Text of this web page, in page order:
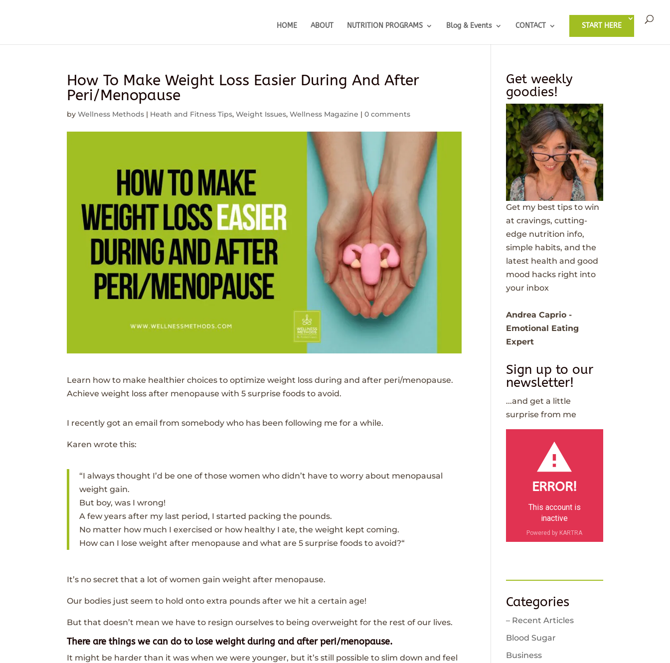
HOME ABOUT NUTRITION PROGRAMS Blog & Events CONTACT START HERE
How To Make Weight Loss Easier During And After
Peri/Menopause
byWellness Methods | Heath and Fitness Tips,Weight Issues,Wellness Magazine |0 comments
Learn how to make healthier choices to optimize weight loss during and after peri/menopause.
Achieve weight loss after menopause with 5 surprise foods to avoid.
I recently got an email from somebody who has been following me for a while.
Karen wrote this:
“I always thought I’d be one of those women who didn’t have to worry about menopausal
weight gain.
But boy, was I wrong!
A few years after my last period, I started packing the pounds.
No matter how much I exercised or how healthy I ate, the weight kept coming.
How can I lose weight after menopause and what are 5 surprise foods to avoid?“
It’s no secret that a lot of women gain weight after menopause.
Our bodies just seem to hold onto extra pounds after we hit a certain age!
But that doesn’t mean we have to resign ourselves to being overweight for the rest of our lives.
There are things we can do to lose weight during and after peri/menopause.
It might be harder than it was when we were younger, but it’s still possible to slim down and feel
Get weekly
goodies!
Get my best tips to win
at cravings, cutting-
edge nutrition info,
simple habits, and the
latest health and good
mood hacks right into
your inbox
Andrea Caprio -
Emotional Eating
Expert
Sign up to our
newsletter!
...and get a little
surprise from me
ERROR!
This account is
inactive
Powered by KARTRA
Categories
– Recent Articles
Blood Sugar
Business